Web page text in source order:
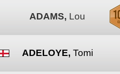
ADAMS, Lou
ADELOYE, Tomi